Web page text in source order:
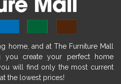
home, and at The Furniture Mall
you create your perfect home
will find only the most current
the lowest prices!